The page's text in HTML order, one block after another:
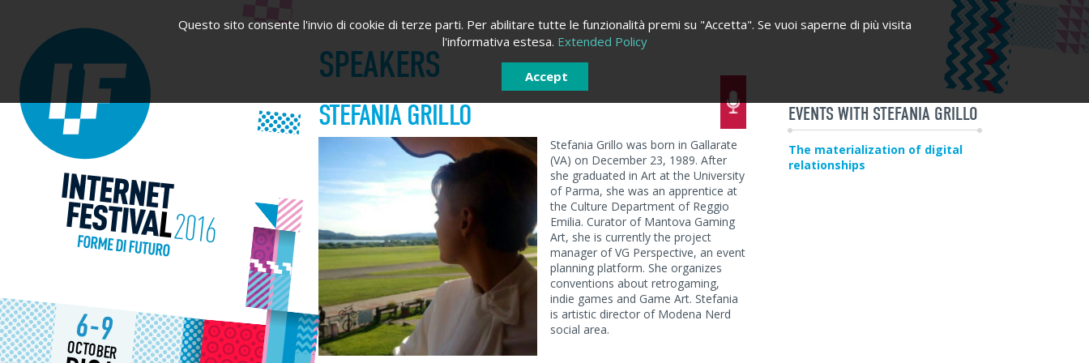
6-9
OCTOBER
LOGIN SIGN IN
SPEAKERS
STEFANIA GRILLO
Stefania Grillo was born in Gallarate
(VA) on December 23, 1989. After
she graduated in Art at the University
of Parma, she was an apprentice at
the Culture Department of Reggio
Emilia. Curator of Mantova Gaming
Art, she is currently the project
manager of VG Perspective, an event
planning platform. She organizes
conventions about retrogaming,
indie games and Game Art. Stefania
is artistic director of Modena Nerd
social area.
EVENTS WITH STEFANIA GRILLO
The materialization of digital
relationships
Questo sito consente l'invio di cookie di terze parti. Per abilitare tutte le funzionalità premi su "Accetta". Se vuoi saperne di più visita
l'informativa estesa. Extended Policy
Accept